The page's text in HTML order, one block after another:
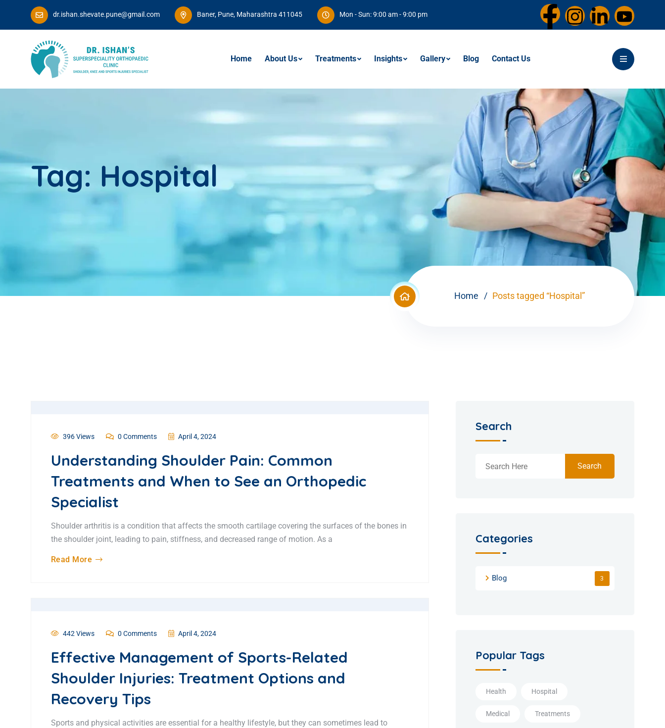
dr.ishan.shevate.pune@gmail.com Baner, Pune, Maharashtra 411045 Mon - Sun: 9:00 am - 9:00 pm
Home About Us Treatments Insights Gallery Blog Contact Us
Tag: Hospital
Home Posts tagged “Hospital”
396 Views 0 Comments April 4, 2024
Understanding Shoulder Pain: Common
Treatments and When to See an Orthopedic
Specialist
Shoulder arthritis is a condition that affects the smooth cartilage covering the surfaces of the bones in
the shoulder joint, leading to pain, stiffness, and decreased range of motion. As a
Read More
442 Views 0 Comments April 4, 2024
Effective Management of Sports-Related
Shoulder Injuries: Treatment Options and
Recovery Tips
Sports and physical activities are essential for a healthy lifestyle, but they can sometimes lead to
Search
Search
Categories
Blog 3
Popular Tags
Health Hospital
Medical Treatments